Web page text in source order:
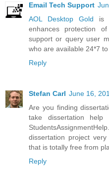
Email Tech Support
AOL Desktop Gold is
enhances protection
support or query user
who are available 24*7
Reply
Stefan Carl June 16,
Are you finding
take dissertation
dissertation project
that is totally free from
Reply